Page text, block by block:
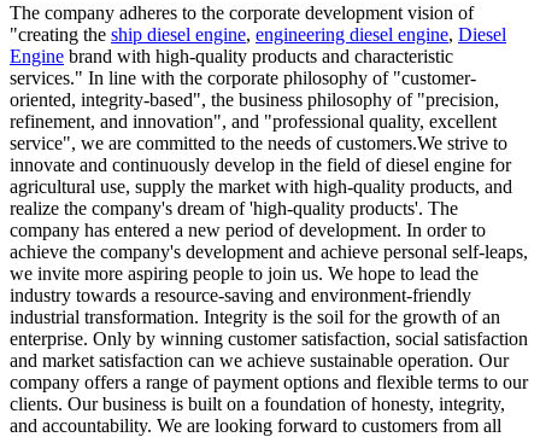
The company adheres to the corporate development vision of
"creating the ship diesel engine, engineering diesel engine, Diesel
Engine brand with high-quality products and characteristic
services." In line with the corporate philosophy of "customer-
oriented, integrity-based", the business philosophy of "precision,
refinement, and innovation", and "professional quality, excellent
service", we are committed to the needs of customers.We strive to
innovate and continuously develop in the field of diesel engine for
agricultural use, supply the market with high-quality products, and
realize the company's dream of 'high-quality products'. The
company has entered a new period of development. In order to
achieve the company's development and achieve personal self-leaps,
we invite more aspiring people to join us. We hope to lead the
industry towards a resource-saving and environment-friendly
industrial transformation. Integrity is the soil for the growth of an
enterprise. Only by winning customer satisfaction, social satisfaction
and market satisfaction can we achieve sustainable operation. Our
company offers a range of payment options and flexible terms to our
clients. Our business is built on a foundation of honesty, integrity,
and accountability. We are looking forward to customers from all